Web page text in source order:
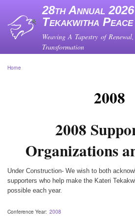
Skip
to
main
28th Annual
Tekakwitha
Weaving A Tapestry of
Transformation
Home
2008
2008
Organizations
Under Construction- We wish to both
supporters who help make the Kateri
possible each year.
Conference Year 2008